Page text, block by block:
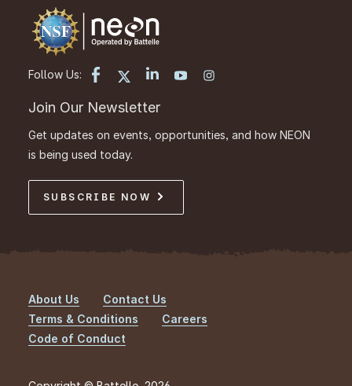
Follow Us:
Join Our Newsletter
Get updates on events, opportunities, and how NEON
is being used today.
SUBSCRIBE NOW
Footer
About Us
Contact Us
Terms & Conditions
Careers
Code of Conduct